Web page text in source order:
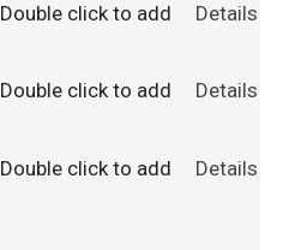
Double click to add Details
Double click to add Details
Double click to add Details